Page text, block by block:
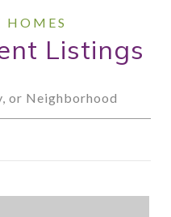
Listings